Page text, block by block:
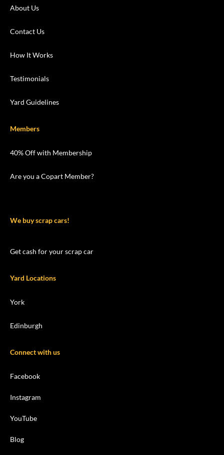
About Us
Contact Us
How It Works
Testimonials
Yard Guidelines
Members
40% Off with Membership
Are you a Copart Member?
We buy scrap cars!
Get cash for your scrap car
Yard Locations
York
Edinburgh
Connect with us
Facebook
Instagram
YouTube
Blog